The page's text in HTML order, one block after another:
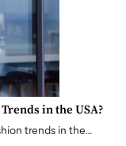
in the USA?
trends in the…